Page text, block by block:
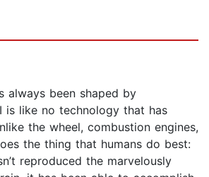
always been shaped by
is like no technology that has
the wheel, combustion engines,
the thing that humans do best:
reproduced the marvelously